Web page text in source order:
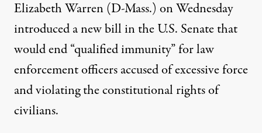
Elizabeth Warren (D-Mass.) on Wednesday
introduced a new bill in the U.S. Senate that
would end “qualified immunity” for law
enforcement officers accused of excessive force
and violating the constitutional rights of
civilians.